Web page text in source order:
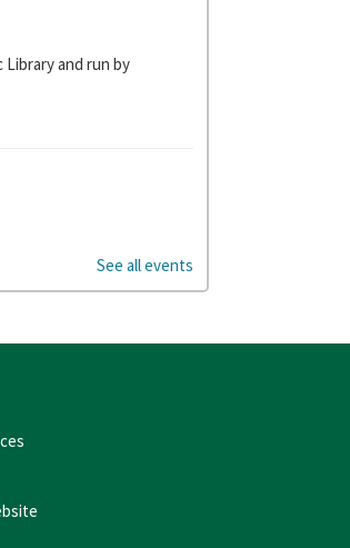
and run by
decorated cars.See all events